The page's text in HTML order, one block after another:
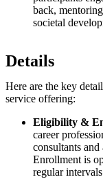
back,
societal
Details
Here are the key
service offering:
Eligibility &
career
consultants
Enrollment is
regular